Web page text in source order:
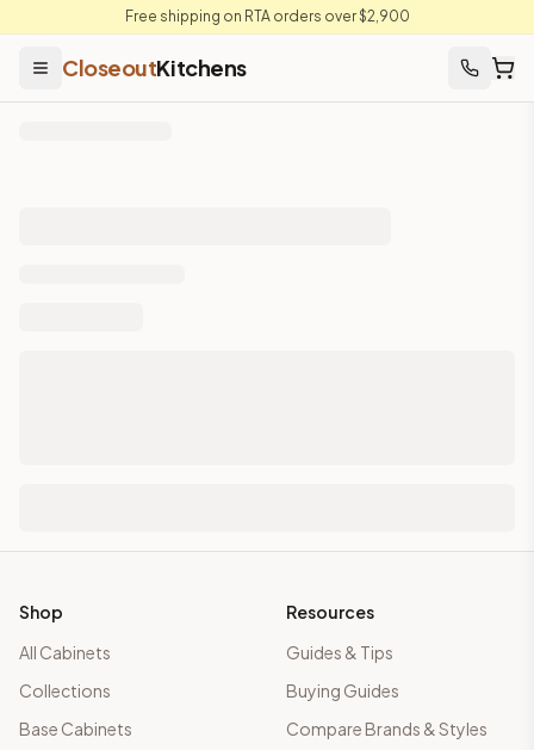
Free shipping on RTA orders over $2,900
CloseoutKitchens
Shop
All Cabinets
Collections
Base Cabinets
Resources
Guides & Tips
Buying Guides
Compare Brands & Styles